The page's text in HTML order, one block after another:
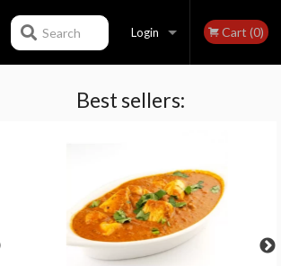
Login
Registration
Cart (0)
Search
Best sellers: